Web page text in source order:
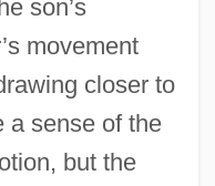
son’s
movement
closer to
a sense of the
but the